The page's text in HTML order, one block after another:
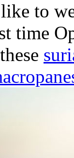
to
time